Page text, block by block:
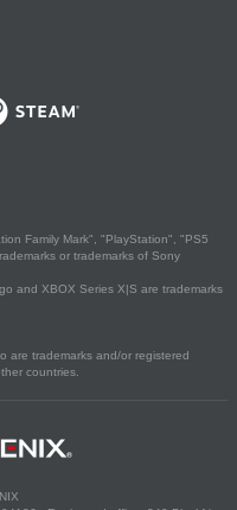
Family Mark", "PlayStation", "PS5
or trademarks of Sony
and XBOX Series X|S are trademarks
are trademarks and/or registered
countries.